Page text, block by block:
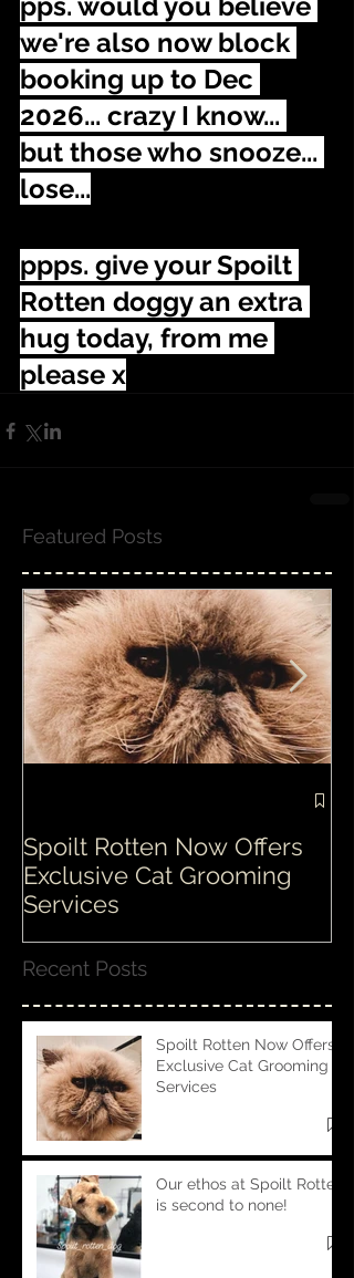
we're also now block
booking up to Dec
2026... crazy I know...
but those who snooze...
lose...
ppps. give your Spoilt
Rotten doggy an extra
hug today, from me
please x
Featured Posts
Spoilt Rotten Now Offers
Exclusive Cat Grooming
Services
Recent Posts
Spoilt Rotten Now Offers
Exclusive Cat Grooming
Services
Our ethos at Spoilt Rotten
is second to none!